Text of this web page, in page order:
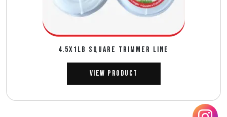
4.5X1LB SQUARE TRIMMER LINE
View Product